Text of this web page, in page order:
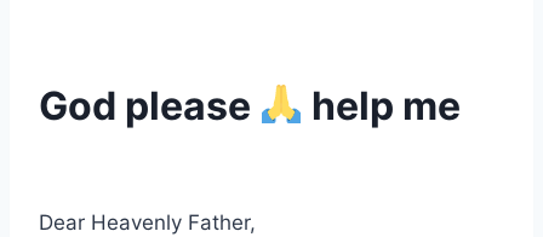
God please help me
Dear Heavenly Father,